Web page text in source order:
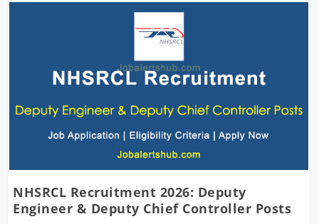
NHSRCL Recruitment 2026: Deputy
Engineer & Deputy Chief Controller Posts